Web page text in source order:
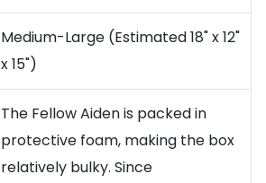
Medium-Large (Estimated 18" x 12"
x 15")
The Fellow Aiden is packed in
protective foam, making the box
relatively bulky. Since